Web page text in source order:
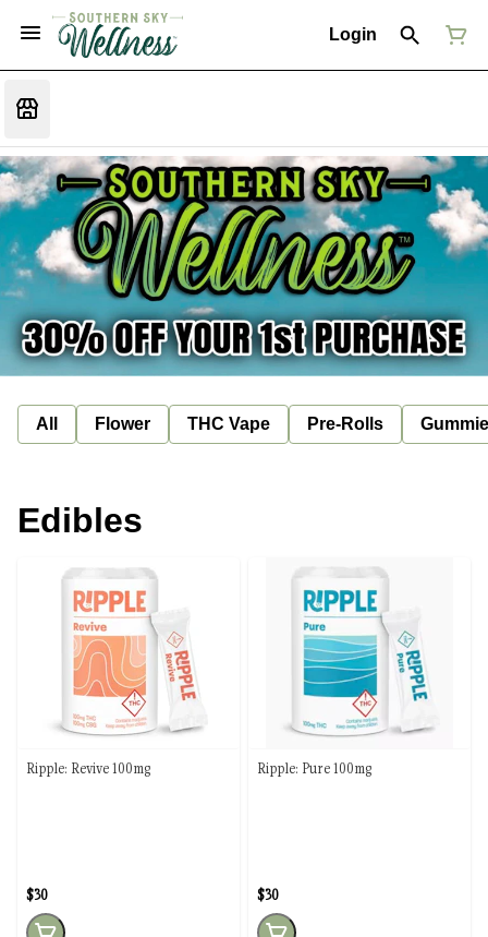
Login
All Flower THC Vape Pre-Rolls
Edibles
Ripple: Revive 100mg
$30
Ripple: Pure 100mg
$30